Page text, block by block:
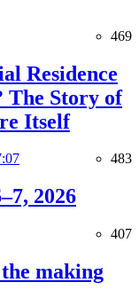
469
Residence
The Story of
Itself
483
2026
407
making